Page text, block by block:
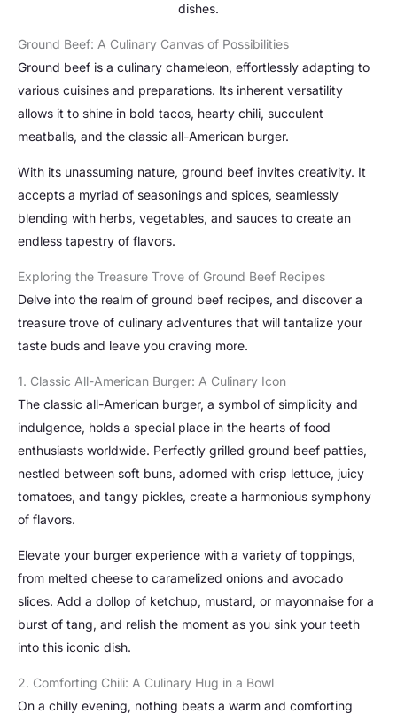
dishes.
Ground Beef: A Culinary Canvas of Possibilities
Ground beef is a culinary chameleon, effortlessly adapting to
various cuisines and preparations. Its inherent versatility
allows it to shine in bold tacos, hearty chili, succulent
meatballs, and the classic all-American burger.
With its unassuming nature, ground beef invites creativity. It
accepts a myriad of seasonings and spices, seamlessly
blending with herbs, vegetables, and sauces to create an
endless tapestry of flavors.
Exploring the Treasure Trove of Ground Beef Recipes
Delve into the realm of ground beef recipes, and discover a
treasure trove of culinary adventures that will tantalize your
taste buds and leave you craving more.
1. Classic All-American Burger: A Culinary Icon
The classic all-American burger, a symbol of simplicity and
indulgence, holds a special place in the hearts of food
enthusiasts worldwide. Perfectly grilled ground beef patties,
nestled between soft buns, adorned with crisp lettuce, juicy
tomatoes, and tangy pickles, create a harmonious symphony
of flavors.
Elevate your burger experience with a variety of toppings,
from melted cheese to caramelized onions and avocado
slices. Add a dollop of ketchup, mustard, or mayonnaise for a
burst of tang, and relish the moment as you sink your teeth
into this iconic dish.
2. Comforting Chili: A Culinary Hug in a Bowl
On a chilly evening, nothing beats a warm and comforting